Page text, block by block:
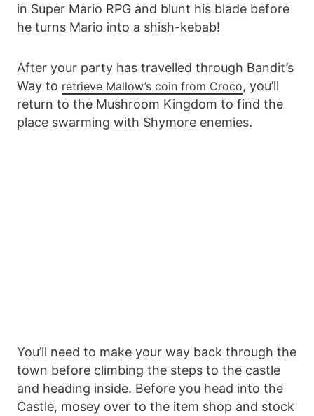
in Super Mario RPG and blunt his blade before
he turns Mario into a shish-kebab!
After your party has travelled through Bandit’s
Way to retrieve Mallow’s coin from Croco, you’ll
return to the Mushroom Kingdom to find the
place swarming with Shymore enemies.
You’ll need to make your way back through the
town before climbing the steps to the castle
and heading inside. Before you head into the
Castle, mosey over to the item shop and stock